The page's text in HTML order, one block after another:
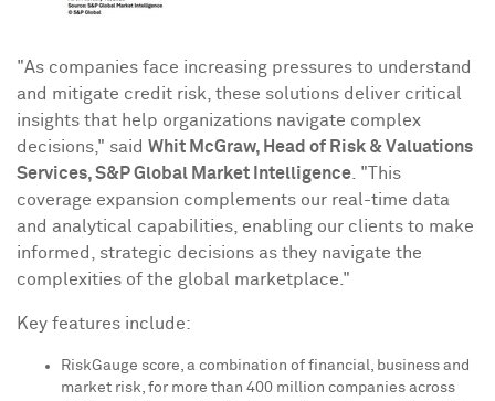
"As companies face increasing pressures to understand
and mitigate credit risk, these solutions deliver critical
insights that help organizations navigate complex
decisions," said Whit McGraw, Head of Risk & Valuations
Services, S&P Global Market Intelligence . "This
coverage expansion complements our real-time data
and analytical capabilities, enabling our clients to make
informed, strategic decisions as they navigate the
complexities of the global marketplace."
Key features include:
RiskGauge score, a combination of financial, business and
market risk, for more than 400 million companies across